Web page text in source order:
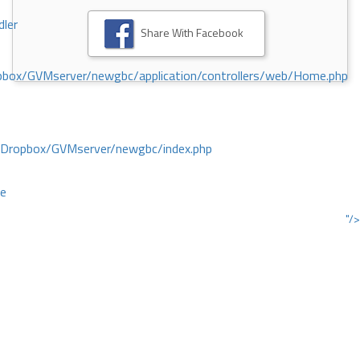
GVMserver/newgbc/application/controllers/web/Home.php
GVMserver/newgbc/index.php
"/>
Share With Facebook